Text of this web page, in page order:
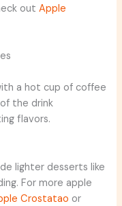
outApple
a hot cup of coffee
the drink
flavors.
lighter desserts like
For more apple
Crostatao or